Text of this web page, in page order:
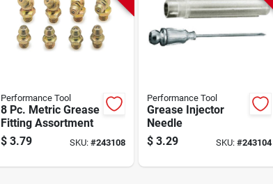
Performance Tool
8 Pc. Metric Grease
Fitting Assortment
$ 3.79 SKU: #243108
Performance Tool
Grease Injector
Needle
$ 3.29 SKU:#243104